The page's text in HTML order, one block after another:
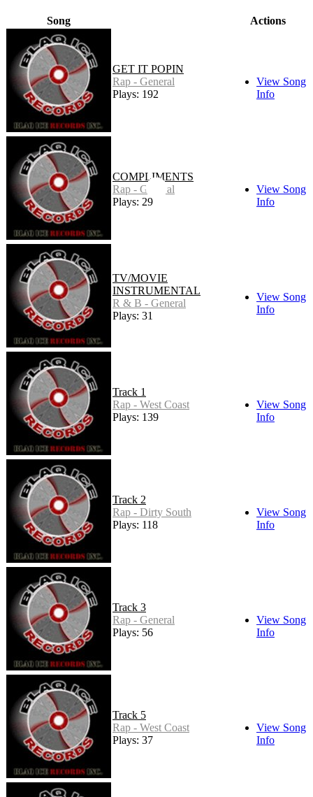
Song Actions
GET IT POPIN
Rap - General
Plays: 192
View Song
Info
COMPLIMENTS
Rap - General
Plays: 29
View Song
Info
TV/MOVIE
INSTRUMENTAL
R & B - General
Plays: 31
View Song
Info
Track 1
Rap - West Coast
Plays: 139
View Song
Info
Track 2
Rap - Dirty South
Plays: 118
View Song
Info
Track 3
Rap - General
Plays: 56
View Song
Info
Track 5
Rap - West Coast
Plays: 37
View Song
Info